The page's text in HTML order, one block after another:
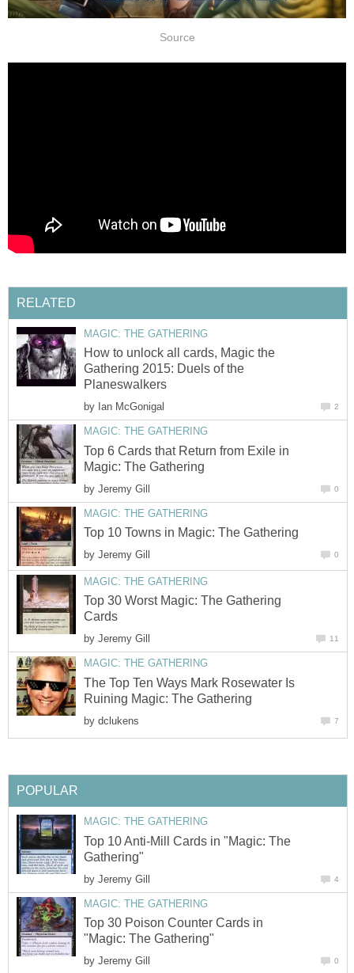
Source
RELATED
MAGIC: THE GATHERING
How to unlock all cards, Magic the
Gathering 2015: Duels of the
Planeswalkers
by Ian McGonigal 2
MAGIC: THE GATHERING
Top 6 Cards that Return from Exile in
Magic: The Gathering
by Jeremy Gill 0
MAGIC: THE GATHERING
Top 10 Towns in Magic: The Gathering
by Jeremy Gill 0
MAGIC: THE GATHERING
Top 30 Worst Magic: The Gathering
Cards
by Jeremy Gill 11
MAGIC: THE GATHERING
The Top Ten Ways Mark Rosewater Is
Ruining Magic: The Gathering
by dclukens 7
POPULAR
MAGIC: THE GATHERING
Top 10 Anti-Mill Cards in "Magic: The
Gathering"
by Jeremy Gill 4
MAGIC: THE GATHERING
Top 30 Poison Counter Cards in
"Magic: The Gathering"
by Jeremy Gill 0